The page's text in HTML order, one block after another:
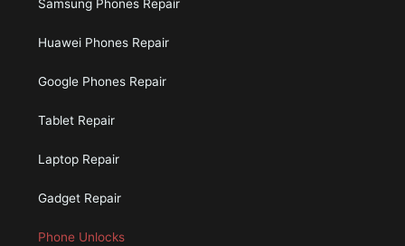
Samsung Phones Repair
Huawei Phones Repair
Google Phones Repair
Tablet Repair
Laptop Repair
Gadget Repair
Phone Unlocks